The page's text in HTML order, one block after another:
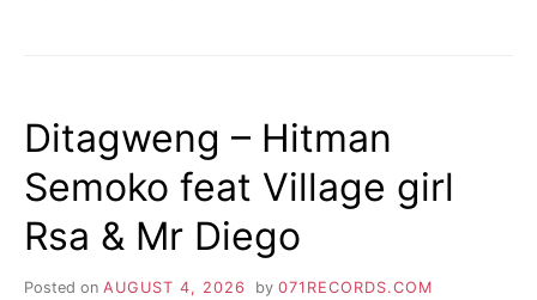
Ditagweng – Hitman
Semoko feat Village girl
Rsa & Mr Diego
Posted on AUGUST 4, 2026 by 071RECORDS.COM